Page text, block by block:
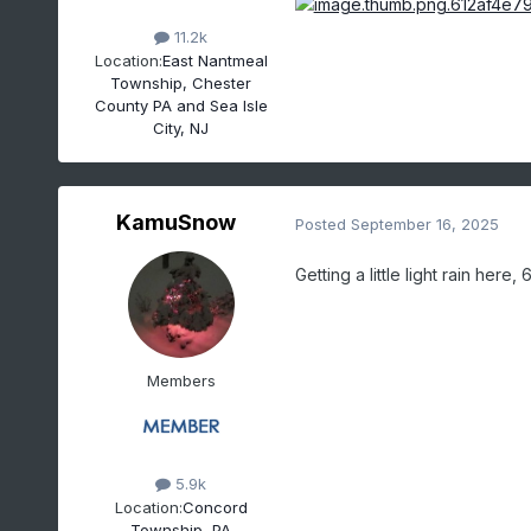
11.2k
Location:East Nantmeal
Township, Chester
County PA and Sea Isle
City, NJ
KamuSnow
Members
5.9k
Location:Concord
Posted September 16, 2025
Getting a little light rain here,